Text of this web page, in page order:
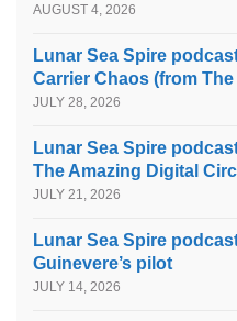
AUGUST 4, 2026
Lunar Sea Spire
Carrier Chaos (from
JULY 28, 2026
Lunar Sea Spire
The Amazing Digital
JULY 21, 2026
Lunar Sea Spire
Guinevere’s pilot
JULY 14, 2026